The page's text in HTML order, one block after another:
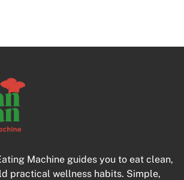
Machine guides you to eat clean,
practical wellness habits. Simple,